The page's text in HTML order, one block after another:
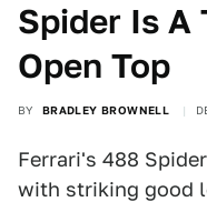
Spider Is A
Open Top
BY BRADLEY BROWNELL
Ferrari's 488
with striking good